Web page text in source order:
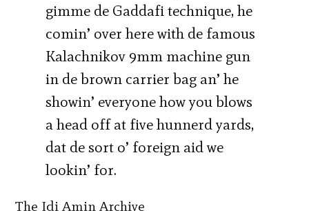
gimme de Gaddafi technique, he
comin’ over here with de famous
Kalachnikov 9mm machine gun
in de brown carrier bag an’ he
showin’ everyone how you blows
a head off at five hunnerd yards,
dat de sort o’ foreign aid we
lookin’ for.
The Idi Amin Archive